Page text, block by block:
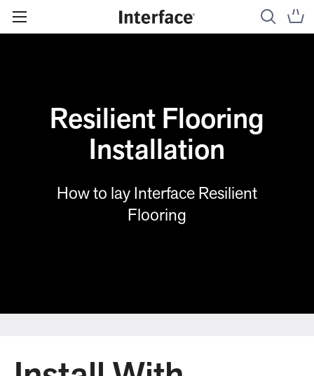
Resilient Flooring
Installation
How to lay Interface Resilient
Flooring